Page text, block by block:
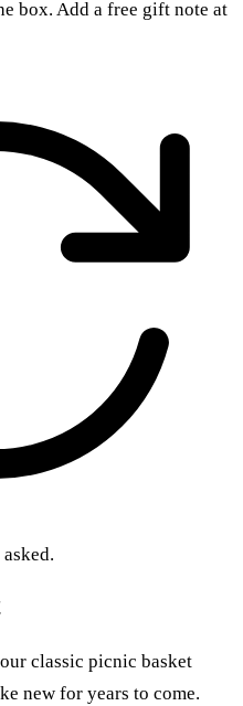
box. Add a free gift note at
classic picnic basket
new for years to come.